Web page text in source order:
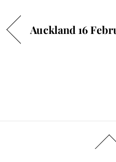
Auckland 16